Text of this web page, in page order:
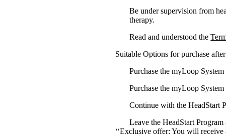
Be under supervision from
therapy.​
Read and understood the
Suitable Options for purchase
Purchase the myLoop
Purchase the myLoop
Continue with the HeadStart
Leave the HeadStart
‘‘Exclusive offer: You will